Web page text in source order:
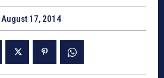
August 17, 2014